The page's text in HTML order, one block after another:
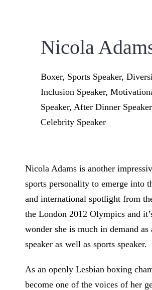
Nicola
Boxer, Sports Speaker,
Inclusion Speaker,
Speaker, After Dinner
Celebrity Speaker
Nicola Adams is another
sports personality to emerge into
and international spotlight from
the London 2012 Olympics and
wonder she is much in demand as
speaker as well as sports speaker.
As an openly Lesbian boxing
become one of the voices of her